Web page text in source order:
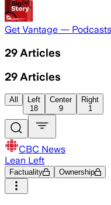
Get Vantage —
29 Articles
29 Articles
All
Left
18
Center
9
Right
1
CBC News
Lean Left
Factuality Ownership